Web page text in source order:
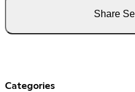
Share
Categories